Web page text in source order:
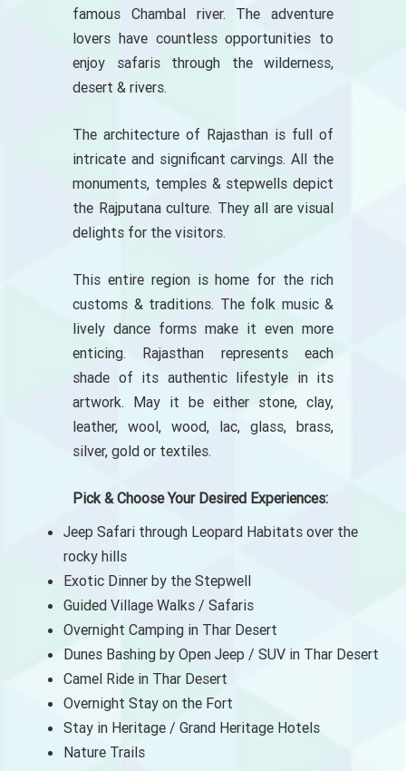
famous Chambal river. The adventure
lovers have countless opportunities to
enjoy safaris through the wilderness,
desert & rivers.
The architecture of Rajasthan is full of
intricate and significant carvings. All the
monuments, temples & stepwells depict
the Rajputana culture. They all are visual
delights for the visitors.
This entire region is home for the rich
customs & traditions. The folk music &
lively dance forms make it even more
enticing. Rajasthan represents each
shade of its authentic lifestyle in its
artwork. May it be either stone, clay,
leather, wool, wood, lac, glass, brass,
silver, gold or textiles.
Pick & Choose Your Desired Experiences:
Jeep Safari through Leopard Habitats over the
rocky hills
Exotic Dinner by the Stepwell
Guided Village Walks / Safaris
Overnight Camping in Thar Desert
Dunes Bashing by Open Jeep / SUV in Thar Desert
Camel Ride in Thar Desert
Overnight Stay on the Fort
Stay in Heritage / Grand Heritage Hotels
Nature Trails